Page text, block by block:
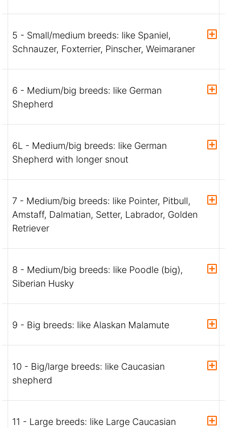
5 - Small/medium breeds: like Spaniel,
Schnauzer, Foxterrier, Pinscher, Weimaraner
6 - Medium/big breeds: like German
Shepherd
6L - Medium/big breeds: like German
Shepherd with longer snout
7 - Medium/big breeds: like Pointer, Pitbull,
Amstaff, Dalmatian, Setter, Labrador, Golden
Retriever
8 - Medium/big breeds: like Poodle (big),
Siberian Husky
9 - Big breeds: like Alaskan Malamute
10 - Big/large breeds: like Caucasian
shepherd
11 - Large breeds: like Large Caucasian